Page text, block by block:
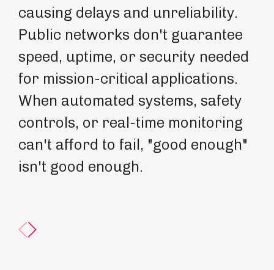
causing delays and unreliability.
Public networks don't guarantee
speed, uptime, or security needed
for mission-critical applications.
When automated systems, safety
controls, or real-time monitoring
can't afford to fail, "good enough"
isn't good enough.